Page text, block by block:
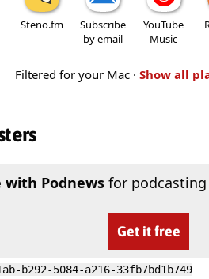
Steno.fm
Subscribe
by email
YouTube
Music
Filtered for your Mac · Show all
with Podnewsfor podcasting
Get it free
b292-5084-a216-33fb7bd1b749